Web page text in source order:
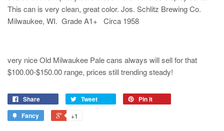
This can is very clean, great color. Jos. Schlitz Brewing Co.
Milwaukee, WI. Grade A1+ Circa 1958
very nice Old Milwaukee Pale cans always will sell for that
$100.00-$150.00 range, prices still trending steady!
Share Tweet
Pin it
Fancy
+1